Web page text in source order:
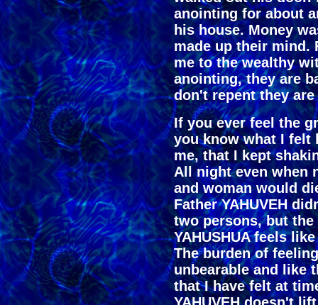
anointing for about
his house. Money
made up their mind.
me to the wealthy
anointing, they are
don't repent they
If you ever feel the
you know what I felt
me, that I kept
All night even when
and woman would
Father YAHUVEH
two persons, but the
YAHUSHUA feels
The burden of
unbearable and like
that I have felt at